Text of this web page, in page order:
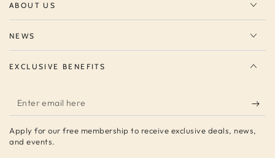
ABOUT US
NEWS
EXCLUSIVE BENEFITS
Enter
email
here
Apply for our free membership to receive exclusive deals, news,
and events.